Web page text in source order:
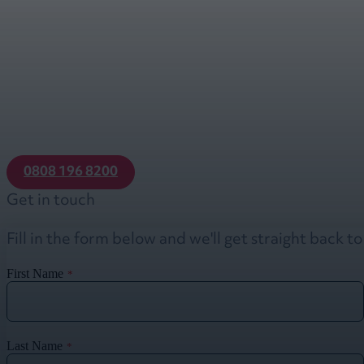
0808 196 8200
Get in touch
Fill in the form below and we'll get straight back